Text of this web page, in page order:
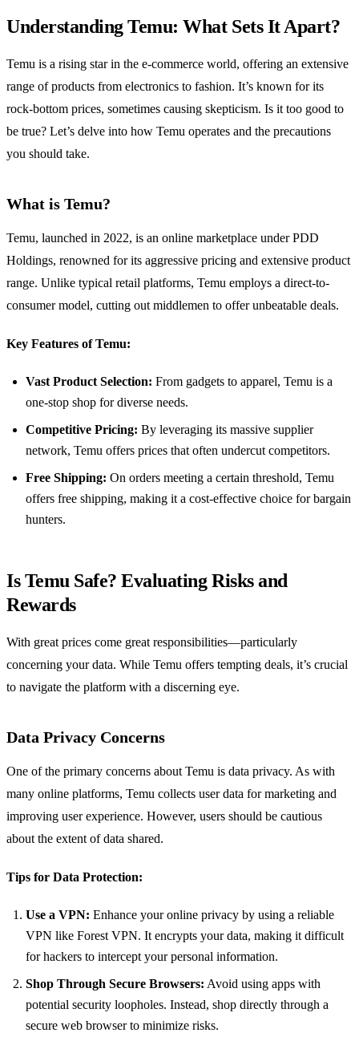
Understanding Temu: What Sets It Apart?
Temu is a rising star in the e-commerce world, offering an extensive
range of products from electronics to fashion. It’s known for its
rock-bottom prices, sometimes causing skepticism. Is it too good to
be true? Let’s delve into how Temu operates and the precautions
you should take.
What is Temu?
Temu, launched in 2022, is an online marketplace under PDD
Holdings, renowned for its aggressive pricing and extensive product
range. Unlike typical retail platforms, Temu employs a direct-to-
consumer model, cutting out middlemen to offer unbeatable deals.
Key Features of Temu:
Vast Product Selection: From gadgets to apparel, Temu is a
one-stop shop for diverse needs.
Competitive Pricing: By leveraging its massive supplier
network, Temu offers prices that often undercut competitors.
Free Shipping: On orders meeting a certain threshold, Temu
offers free shipping, making it a cost-effective choice for bargain
hunters.
Is Temu Safe? Evaluating Risks and
Rewards
With great prices come great responsibilities—particularly
concerning your data. While Temu offers tempting deals, it’s crucial
to navigate the platform with a discerning eye.
Data Privacy Concerns
One of the primary concerns about Temu is data privacy. As with
many online platforms, Temu collects user data for marketing and
improving user experience. However, users should be cautious
about the extent of data shared.
Tips for Data Protection:
Use a VPN: Enhance your online privacy by using a reliable
VPN like Forest VPN. It encrypts your data, making it difficult
for hackers to intercept your personal information.
Shop Through Secure Browsers: Avoid using apps with
potential security loopholes. Instead, shop directly through a
secure web browser to minimize risks.